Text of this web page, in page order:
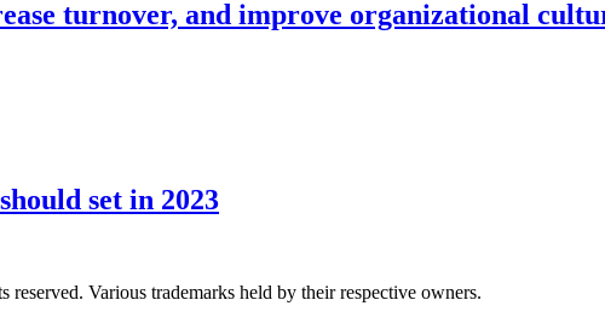
turnover, and improve organizational
set in 2023
Various trademarks held by their respective owners.